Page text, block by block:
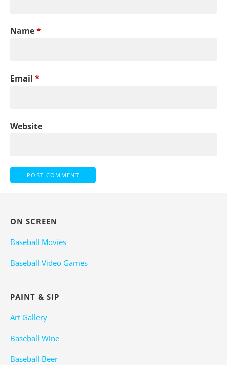
Name*
Email *
Website
ON SCREEN
Baseball Movies
Baseball Video Games
PAINT & SIP
Art Gallery
Baseball Wine
Baseball Beer